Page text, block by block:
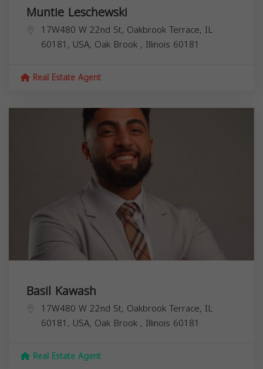
Muntie Leschewski
17W480 W 22nd St, Oakbrook Terrace, IL
60181, USA, Oak Brook , Illinois 60181
Real Estate Agent
Basil Kawash
17W480 W 22nd St, Oakbrook Terrace, IL
60181, USA, Oak Brook , Illinois 60181
Real Estate Agent